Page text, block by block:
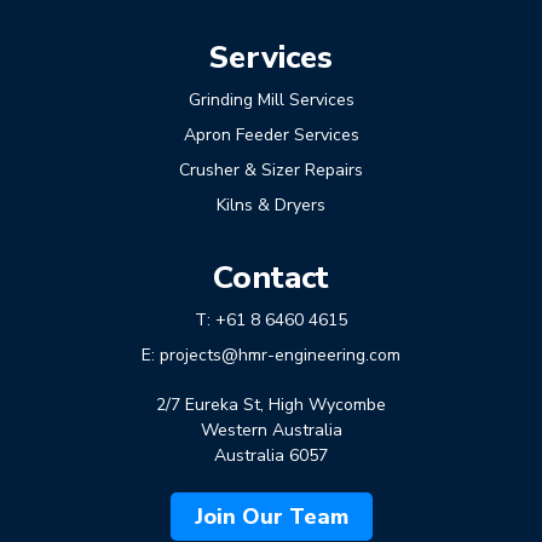
Services
Grinding Mill Services
Apron Feeder Services
Crusher & Sizer Repairs
Kilns & Dryers
Contact
T: +61 8 6460 4615
E: projects@hmr-engineering.com
2/7 Eureka St, High Wycombe
Western Australia
Australia 6057
Join Our Team